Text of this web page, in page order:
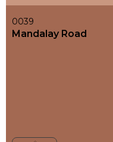
0039
Mandalay Road